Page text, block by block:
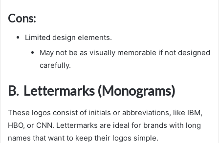
Cons:
Limited design elements.
May not be as visually memorable if not designed
carefully.
B. Lettermarks (Monograms)
These logos consist of initials or abbreviations, like IBM,
HBO, or CNN. Lettermarks are ideal for brands with long
names that want to keep their logos simple.